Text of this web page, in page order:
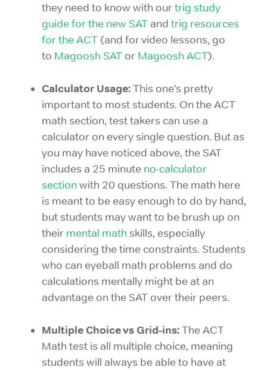
they need to know with ourtrig study
guide for the new SAT and trig resources
for the ACT (and for video lessons, go
to Magoosh SAT or Magoosh ACT).
Calculator Usage:This one’s pretty
important to most students. On the ACT
math section, test takers can use a
calculator on every single question. But as
you may have noticed above, the SAT
includes a 25 minute no-calculator
sectionwith 20 questions. The math here
is meant to be easy enough to do by hand,
but students may want to be brush up on
their mental math skills, especially
considering the time constraints. Students
who can eyeball math problems and do
calculations mentally might be at an
advantage on the SAT over their peers.
Multiple Choice vs Grid-ins:The ACT
Math test is all multiple choice, meaning
students will always be able to have at